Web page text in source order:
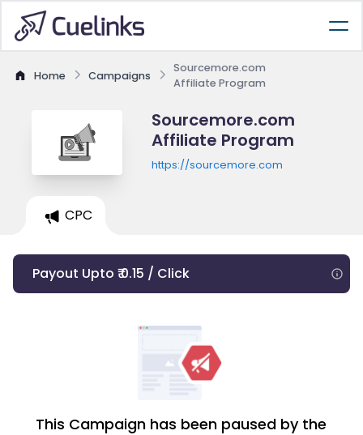
Home Campaigns
Sourcemore.com
Affiliate Program
Sourcemore.com
Affiliate Program
https://sourcemore.com
CPC
Payout Upto ₹ 0.15 / Click
This Campaign has been paused by the